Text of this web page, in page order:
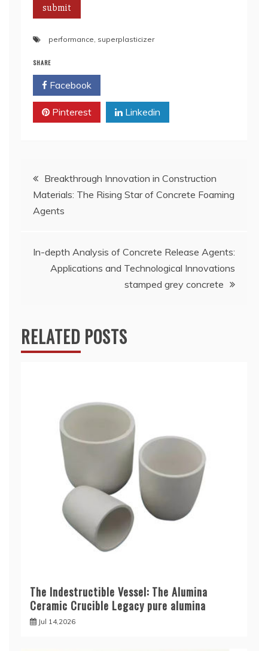
performance, superplasticizer
SHARE
Facebook
Pinterest Linkedin
Post
navigation
Breakthrough Innovation in Construction
Materials: The Rising Star of Concrete Foaming
Agents
In-depth Analysis of Concrete Release Agents:
Applications and Technological Innovations
stamped grey concrete
RELATED POSTS
The Indestructible Vessel: The Alumina
Ceramic Crucible Legacy pure alumina
Jul 14,2026